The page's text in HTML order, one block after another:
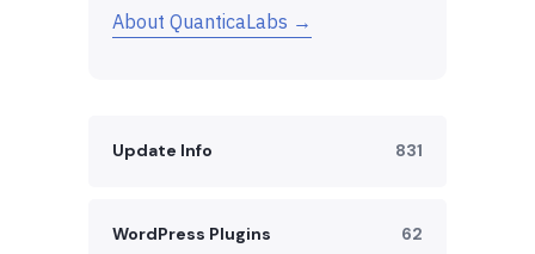
About QuanticaLabs →
Update Info 831
WordPress Plugins 62